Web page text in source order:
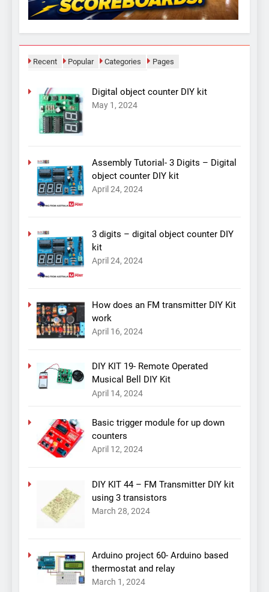
Recent Popular Categories Pages
Digital object counter DIY kit
May 1, 2024
Assembly Tutorial- 3 Digits – Digital
object counter DIY kit
April 24, 2024
3 digits – digital object counter DIY
kit
April 24, 2024
How does an FM transmitter DIY Kit
work
April 16, 2024
DIY KIT 19- Remote Operated
Musical Bell DIY Kit
April 14, 2024
Basic trigger module for up down
counters
April 12, 2024
DIY KIT 44 – FM Transmitter DIY kit
using 3 transistors
March 28, 2024
Arduino project 60- Arduino based
thermostat and relay
March 1, 2024